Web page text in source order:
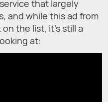
that largely
and while this ad from
the list, it’s still a
at: